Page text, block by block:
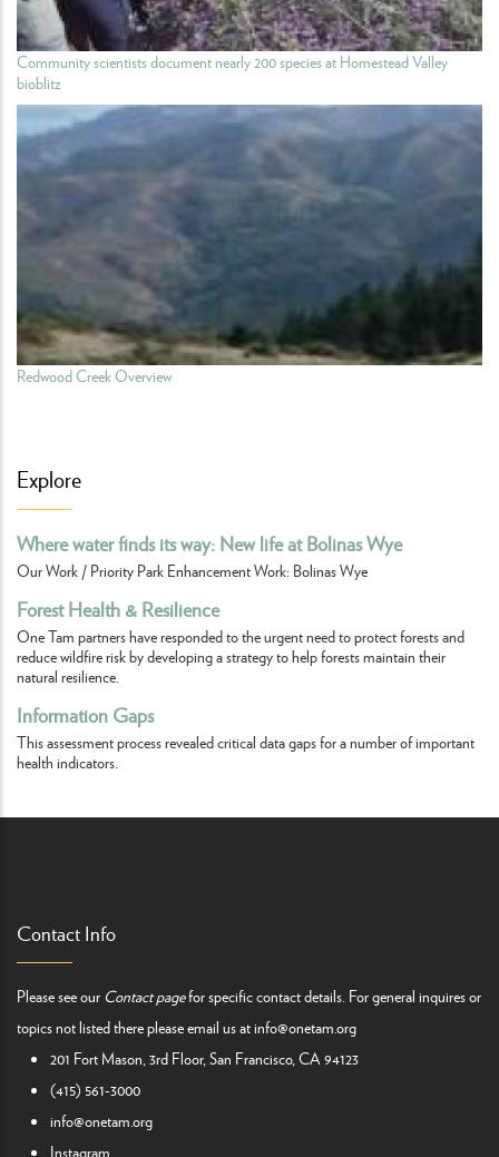
Community scientists document nearly 200 species at Homestead Valley
bioblitz
Redwood Creek Overview
Explore
Where water finds its way: New life at Bolinas Wye
Our Work / Priority Park Enhancement Work: Bolinas Wye
Forest Health & Resilience
One Tam partners have responded to the urgent need to protect forests and
reduce wildfire risk by developing a strategy to help forests maintain their
natural resilience.
Information Gaps
This assessment process revealed critical data gaps for a number of important
health indicators.
Contact Info
Please see our Contact pagefor specific contact details. For general inquires or
topics not listed there please email us atinfo@onetam.org
201 Fort Mason, 3rd Floor, San Francisco, CA 94123
(415) 561-3000
info@onetam.org
Instagram